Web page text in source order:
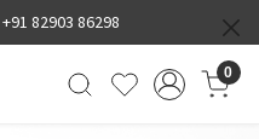
+91 82903 86298
0